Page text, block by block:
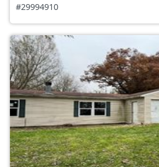
#29994910